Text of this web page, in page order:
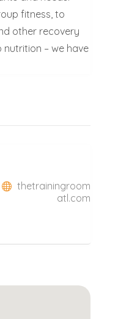
fitness, to
other recovery
– we have
thetrainingroom
atl.com